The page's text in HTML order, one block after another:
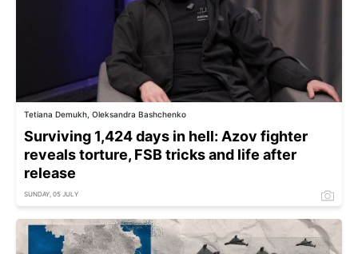
Tetiana Demukh, Oleksandra Bashchenko
Surviving 1,424 days in hell: Azov fighter
reveals torture, FSB tricks and life after
release
SUNDAY, 05 JULY